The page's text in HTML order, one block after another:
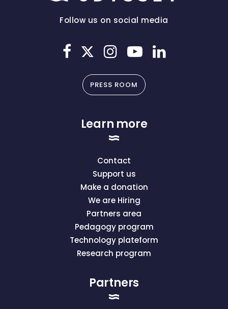
Follow us on social media
PRESS ROOM
Learn more
Contact
Support us
Make a donation
We are Hiring
Partners area
Pedagogy program
Technology plateform
Research program
Partners